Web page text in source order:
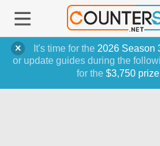
It's time for the 2026 Season
or update guides during the
for the $3,750 prize